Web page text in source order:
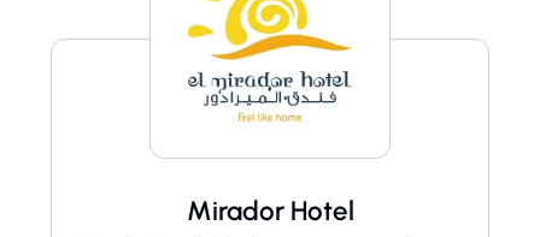
Mirador Hotel